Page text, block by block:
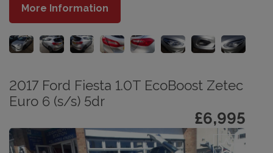
More Information
2017 Ford Fiesta 1.0T EcoBoost Zetec
Euro 6 (s/s) 5dr
£6,995